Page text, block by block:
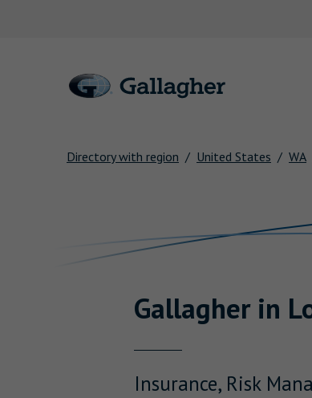
Directory with region United States WA
Gallagherin
Insurance, Risk